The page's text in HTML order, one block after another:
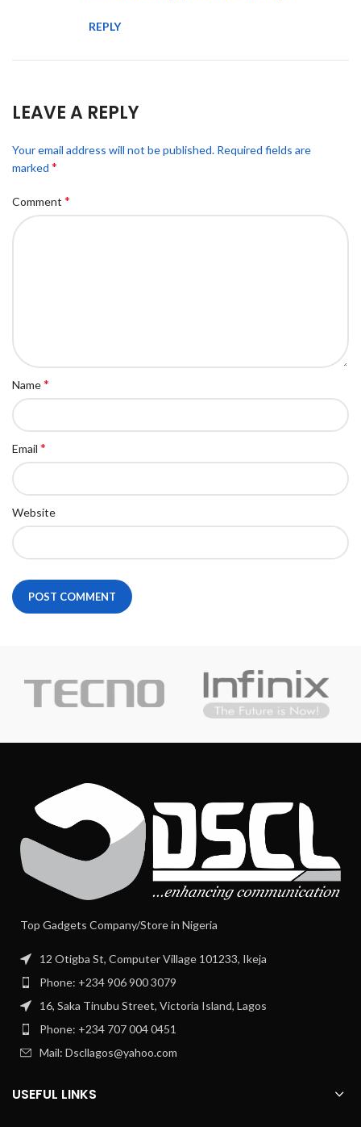
REPLY
LEAVE A REPLY
Your email address will not be published. Required fields are
marked *
Comment *
Name*
Email *
Website
Top Gadgets Company/Store in Nigeria
12 Otigba St, Computer Village 101233, Ikeja
Phone: +234 906 900 3079
16, Saka Tinubu Street, Victoria Island, Lagos
Phone: +234 707 004 0451
Mail: Dscllagos@yahoo.com
USEFUL LINKS